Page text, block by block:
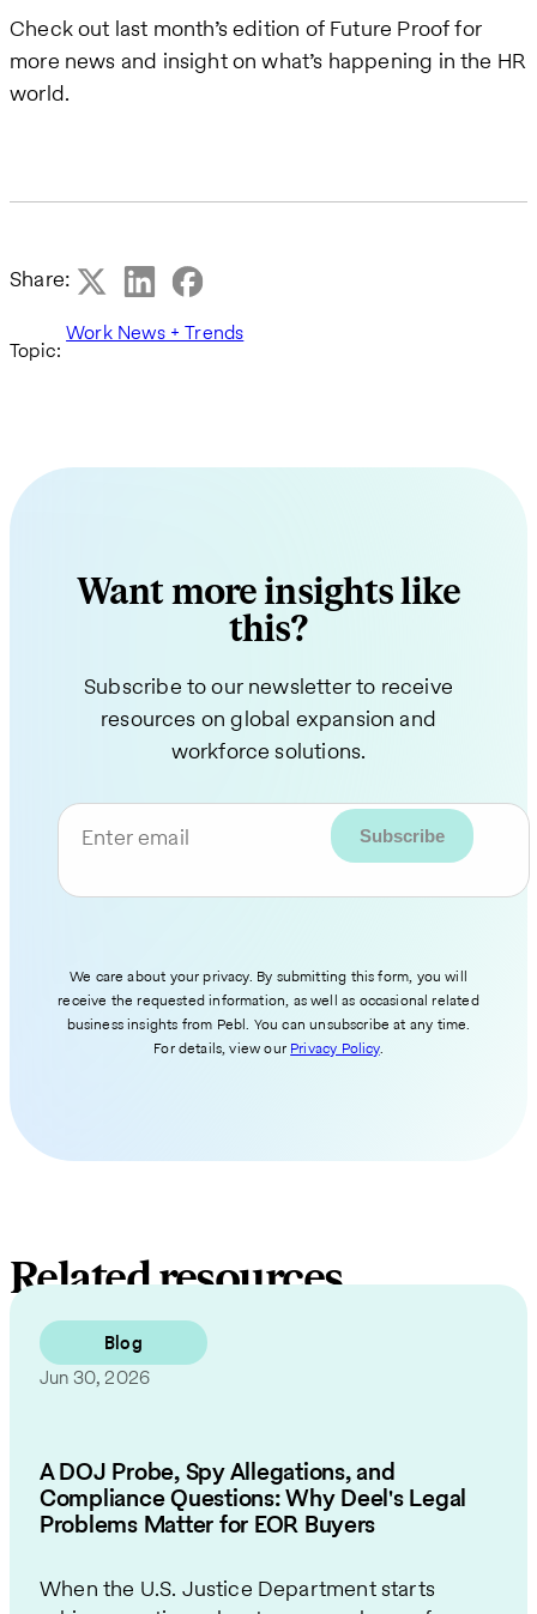
Check out last month’s edition of Future Proof for
more news and insight on what’s happening in the HR
world.
Share:
Topic:
Work News + Trends
Want more insights like
this?
Subscribe to our newsletter to receive
resources on global expansion and
workforce solutions.
Enter email
We care about your privacy. By submitting this form, you will
receive the requested information, as well as occasional related
business insights from Pebl. You can unsubscribe at any time.
For details, view our Privacy Policy.
Related resources
Blog
Jun 30, 2026
A DOJ Probe, Spy Allegations, and
Compliance Questions: Why Deel's Legal
Problems Matter for EOR Buyers
When the U.S. Justice Department starts